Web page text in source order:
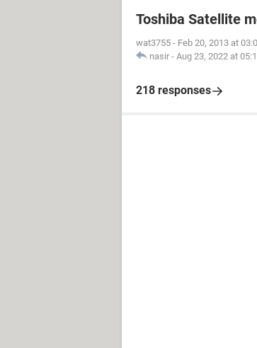
Toshiba Satellite
wat3755 - Feb 20, 2013 at
nasir - Aug 23, 2022 at
218 responses